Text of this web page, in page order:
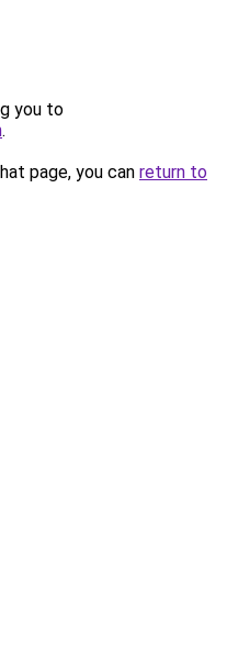
you to
.
page, you can return to